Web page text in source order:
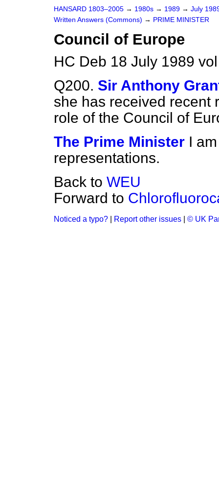
HANSARD 1803–2005 → 1980s → 1989 → July
Written Answers (Commons) → PRIME MINISTER
Council of Europe
HC Deb 18 July 1989
Q200. Sir Anthony
she has received recent
role of the Council of
The Prime Minister I
representations.
Back to WEU
Forward to
Noticed a typo? Report other issues © UK